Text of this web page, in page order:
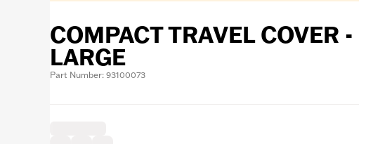
COMPACT TRAVEL COVER -
LARGE
Part Number: 93100073